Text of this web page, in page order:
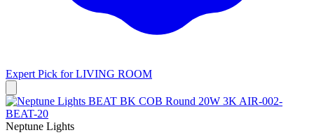
Expert Pick forLIVING ROOM
Neptune Lights